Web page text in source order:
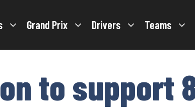
Grand Prix Drivers Teams
to support